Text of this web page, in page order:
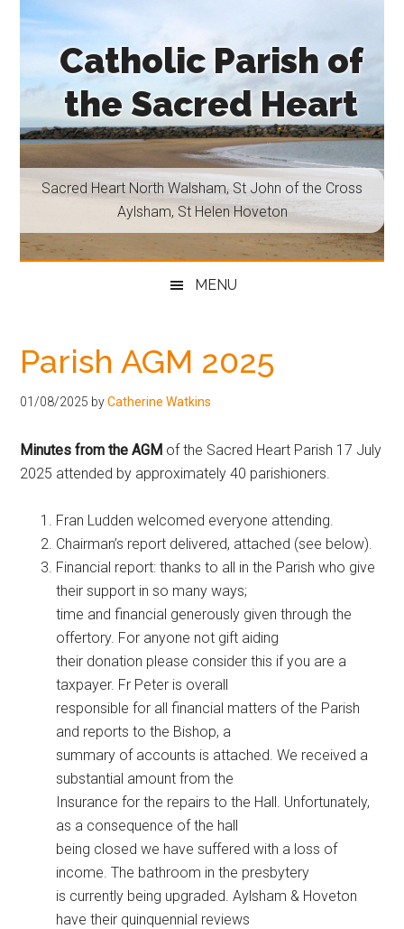
content
secondary
primary
sidebar
footer
Catholic Parish of
the Sacred Heart
Sacred
Heart
North
John
Aylsham,
St
Helen
Sacred Heart North Walsham, St John of the Cross
Aylsham, St Helen Hoveton
MENU
Parish AGM 2025
01/08/2025 byCatherine Watkins
Minutes from the AGM of the Sacred Heart Parish 17 July
2025 attended by approximately 40 parishioners.
Fran Ludden welcomed everyone attending.
Chairman’s report delivered, attached (see below).
Financial report: thanks to all in the Parish who give
their support in so many ways;
time and financial generously given through the
offertory. For anyone not gift aiding
their donation please consider this if you are a
taxpayer. Fr Peter is overall
responsible for all financial matters of the Parish
and reports to the Bishop, a
summary of accounts is attached. We received a
substantial amount from the
Insurance for the repairs to the Hall. Unfortunately,
as a consequence of the hall
being closed we have suffered with a loss of
income. The bathroom in the presbytery
is currently being upgraded. Aylsham & Hoveton
have their quinquennial reviews